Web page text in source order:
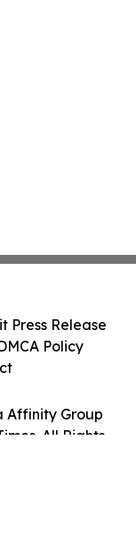
Affinity Group
All Rights
Press Release
Policy